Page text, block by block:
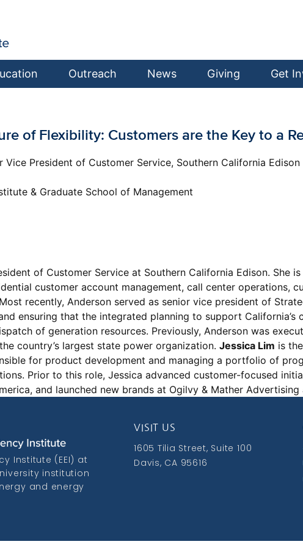
Outreach News Giving Get
of Flexibility: Customers are the Key to a
Vice President of Customer Service, Southern California
& Graduate School of Management
of Customer Service at Southern California Edison. She
customer account management, call center
recently, Anderson served as senior vice president of
ensuring that the integrated planning to support
of generation resources. Previously, Anderson was
country’s largest state power organization. Jessica Lim is
for product development and managing a portfolio of
Prior to this role, Jessica advanced customer-focused
and launched new brands at Ogilvy & Mather
Institute (EEI) at
institution
and energy
VISIT US
1605 Tilia Street, Suite 100
Davis, CA 95616